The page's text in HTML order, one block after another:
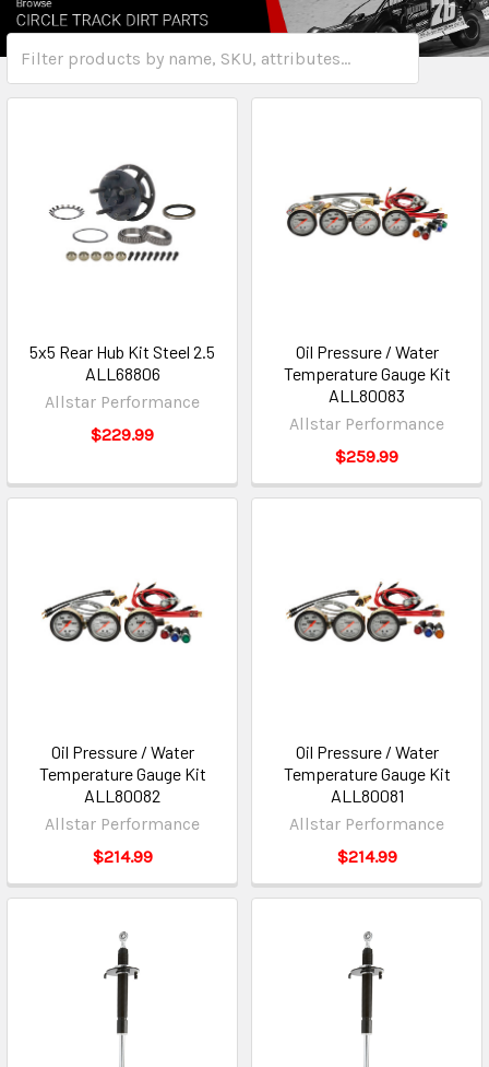
5x5 Rear Hub Kit Steel 2.5
ALL68806
Allstar Performance
$229.99
Oil Pressure / Water
Temperature Gauge Kit
ALL80083
Allstar Performance
$259.99
Oil Pressure / Water
Temperature Gauge Kit
ALL80082
Allstar Performance
$214.99
Oil Pressure / Water
Temperature Gauge Kit
ALL80081
Allstar Performance
$214.99